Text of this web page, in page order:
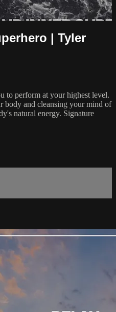
| Tyler
to perform at your highest level.
body and cleansing your mind of
natural energy. Signature